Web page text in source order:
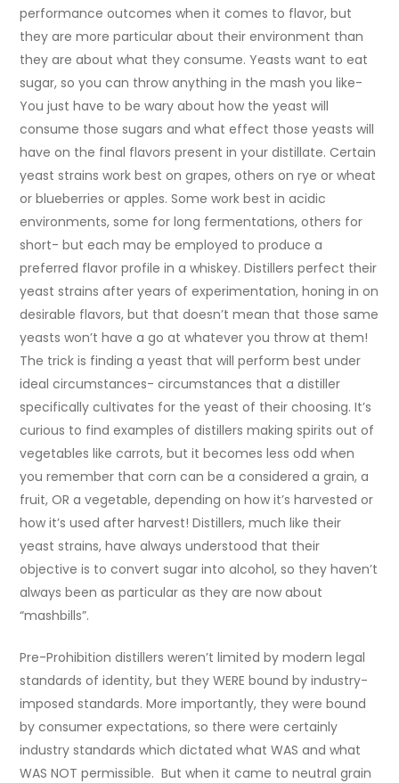
performance outcomes when it comes to flavor, but
they are more particular about their environment than
they are about what they consume. Yeasts want to eat
sugar, so you can throw anything in the mash you like-
You just have to be wary about how the yeast will
consume those sugars and what effect those yeasts will
have on the final flavors present in your distillate. Certain
yeast strains work best on grapes, others on rye or wheat
or blueberries or apples. Some work best in acidic
environments, some for long fermentations, others for
short- but each may be employed to produce a
preferred flavor profile in a whiskey. Distillers perfect their
yeast strains after years of experimentation, honing in on
desirable flavors, but that doesn’t mean that those same
yeasts won’t have a go at whatever you throw at them!
The trick is finding a yeast that will perform best under
ideal circumstances- circumstances that a distiller
specifically cultivates for the yeast of their choosing. It’s
curious to find examples of distillers making spirits out of
vegetables like carrots, but it becomes less odd when
you remember that corn can be a considered a grain, a
fruit, OR a vegetable, depending on how it’s harvested or
how it’s used after harvest! Distillers, much like their
yeast strains, have always understood that their
objective is to convert sugar into alcohol, so they haven’t
always been as particular as they are now about
“mashbills”.
Pre-Prohibition distillers weren’t limited by modern legal
standards of identity, but they WERE bound by industry-
imposed standards. More importantly, they were bound
by consumer expectations, so there were certainly
industry standards which dictated what WAS and what
WAS NOT permissible. But when it came to neutral grain